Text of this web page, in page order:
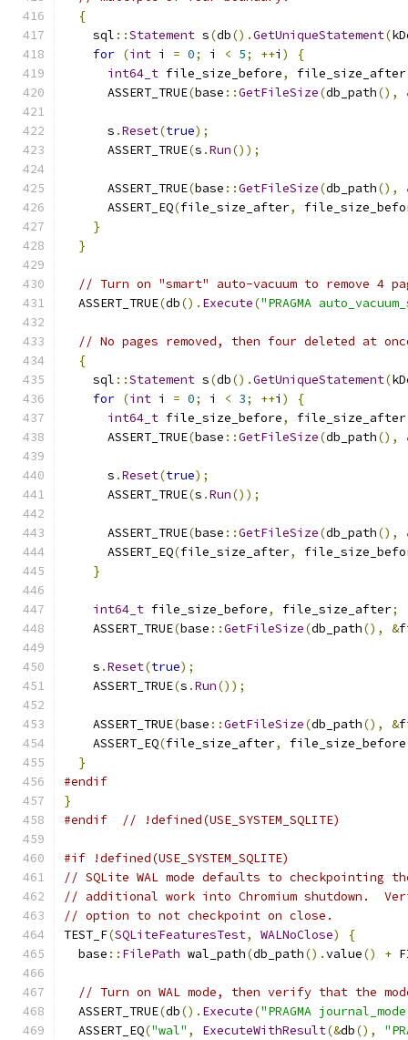
{
    sql
::Statement s(db().GetUniqueStatement(
for (int i = 0; i < 5; ++i )
{
int64_t file_size_before, file_size_after
      ASSERT_TRUE
(base ::GetFileSize(db_path(),
      s
.Reset(true);
      ASSERT_TRUE
(s .Run());
      ASSERT_TRUE
(base ::GetFileSize(db_path(),
      ASSERT_EQ
(file_size_after,
}
}
// Turn on "smart" auto-vacuum to remove 4
  ASSERT_TRUE
(db(). Execute("PRAGMA
// No pages removed, then four deleted at
{
    sql
::Statement s(db().GetUniqueStatement(
for (int i = 0; i < 3; ++i )
{
int64_t file_size_before, file_size_after
      ASSERT_TRUE
(base ::GetFileSize(db_path(),
      s
.Reset(true);
      ASSERT_TRUE
(s .Run());
      ASSERT_TRUE
(base ::GetFileSize(db_path(),
      ASSERT_EQ
(file_size_after,
}
int64_t file_size_before, file_size_after;
    ASSERT_TRUE
(base ::GetFileSize(db_path(), &
    s
.Reset(true);
    ASSERT_TRUE
(s .Run());
    ASSERT_TRUE
(base ::GetFileSize(db_path(), &
    ASSERT_EQ
(file_size_after,
}
#endif
}
#endif
// !defined(USE_SYSTEM_SQLITE)
#if !defined(USE_SYSTEM_SQLITE)
// SQLite WAL mode defaults to checkpointing
// additional work into Chromium shutdown.
// option to not checkpoint on close.
TEST_F(SQLiteFeaturesTest, WALNoClose)
{
  base
:: FilePath wal_path(db_path().value() +
// Turn on WAL mode, then verify that the
  ASSERT_TRUE
(db(). Execute("PRAGMA
  ASSERT_EQ
("wal" , ExecuteWithResult(&db(),